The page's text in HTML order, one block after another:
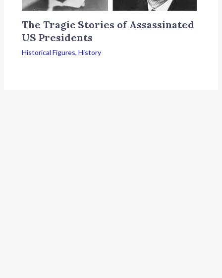
The Tragic Stories of Assassinated
US Presidents
Historical Figures,History